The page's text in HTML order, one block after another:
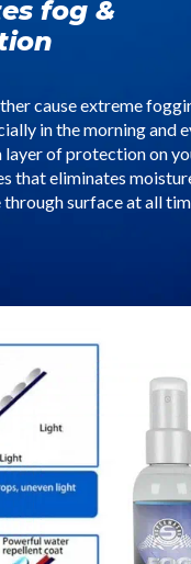
fog &
cause extreme
in the morning and
layer of protection on
that eliminates
surface at all